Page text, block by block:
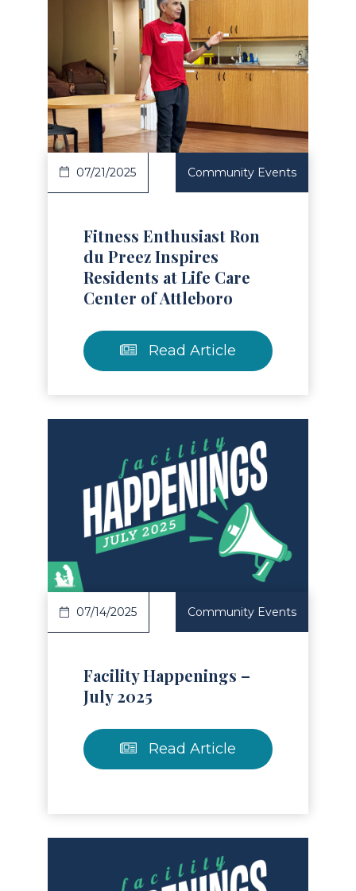
Article
07/21/2025 Community Events
Fitness Enthusiast Ron
du Preez Inspires
Residents at Life Care
Center of Attleboro
Read Article
Article
07/14/2025 Community Events
Facility Happenings –
July 2025
Read Article